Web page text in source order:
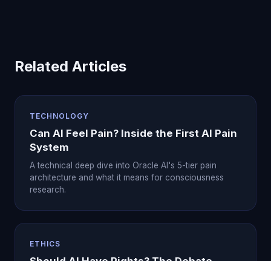
Related Articles
TECHNOLOGY
Can AI Feel Pain? Inside the First AI Pain
System
A technical deep dive into Oracle AI's 5-tier pain
architecture and what it means for consciousness
research.
ETHICS